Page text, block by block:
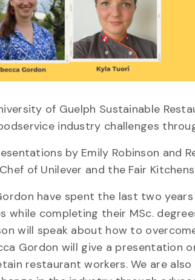
of Guelph Sustainable
industry challenges
by Emily Robinson and
of Unilever and the Fair
have spent the last two
while completing their MSc.
will speak about how to
Gordon will give a presentation
restaurant workers. We are